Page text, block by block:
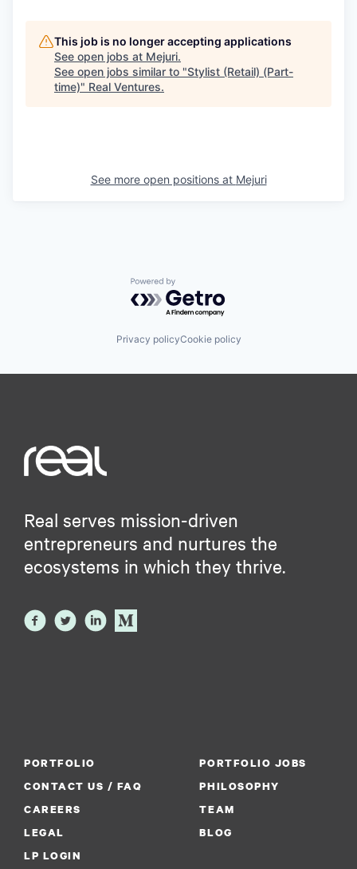
This job is no longer accepting applications
See open jobs at Mejuri.
See open jobs similar to "Stylist (Retail) (Part-
time)" Real Ventures.
See more open positions at Mejuri
Powered by Getro.com
Privacy policyCookie policy
Real serves mission-driven
entrepreneurs and nurtures the
ecosystems in which they thrive.
PORTFOLIO
PORTFOLIO JOBS
CONTACT US / FAQ
PHILOSOPHY
CAREERS
TEAM
LEGAL
BLOG
LP LOGIN